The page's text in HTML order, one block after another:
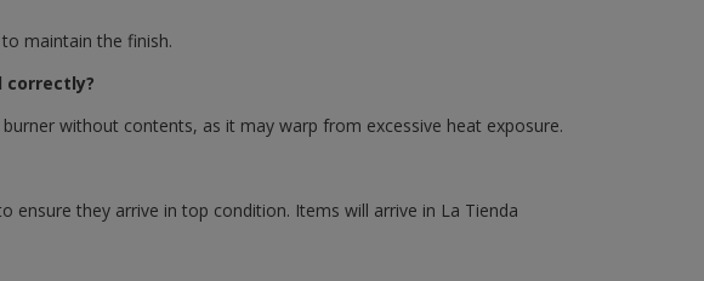
maintain the finish.
correctly?
without contents, as it may warp from excessive heat exposure.
ensure they arrive in top condition. Items will arrive in La Tienda